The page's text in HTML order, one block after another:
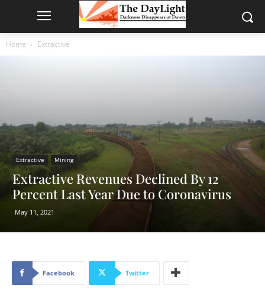
Home Extractive
Extractive Mining
Extractive Revenues Declined By 12
Percent Last Year Due to Coronavirus
May 11, 2021
Facebook Twitter